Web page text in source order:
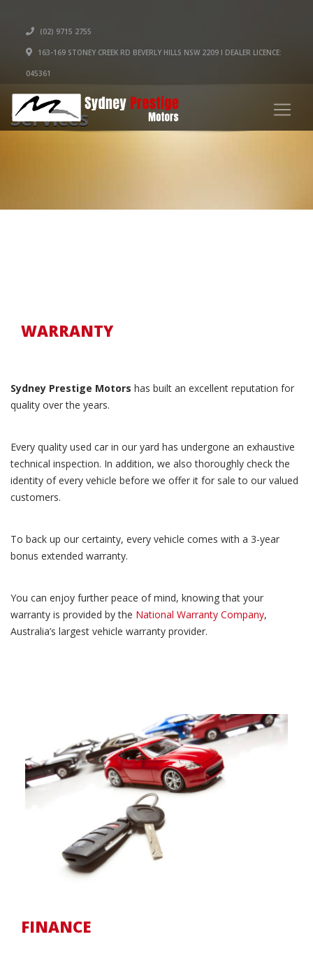
(02) 9715 2755
163-169 STONEY CREEK RD BEVERLY HILLS NSW 2209 I DEALER LICENCE:
045361
Services
WARRANTY
Sydney Prestige Motors has built an excellent reputation for
quality over the years.
Every quality used car in our yard has undergone an exhaustive
technical inspection. In addition, we also thoroughly check the
identity of every vehicle before we offer it for sale to our valued
customers.
To back up our certainty, every vehicle comes with a 3-year
bonus extended warranty.
You can enjoy further peace of mind, knowing that your
warranty is provided by the National Warranty Company,
Australia’s largest vehicle warranty provider.
FINANCE